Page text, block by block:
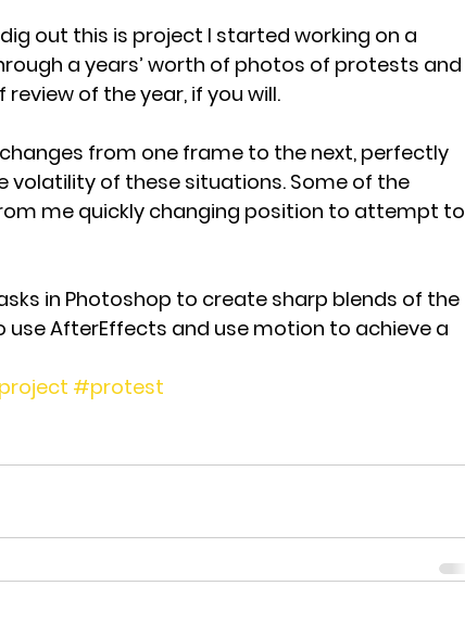
out this is project I started working on a
a years’ worth of photos of protests and
of the year, if you will.
from one frame to the next, perfectly
volatility of these situations. Some of the
me quickly changing position to attempt to
in Photoshop to create sharp blends of the
use AfterEffects and use motion to achieve a
#protest